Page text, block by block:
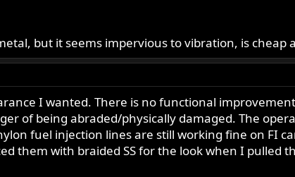
but it seems impervious to vibration, is cheap
I wanted. There is no functional
of being abraded/physically damaged. The
fuel injection lines are still working fine on FI
them with braided SS for the look when I pulled